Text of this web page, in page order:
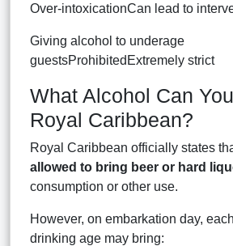
Over-intoxicationCan lead to
Giving alcohol to underage
guestsProhibitedExtremely strict
What Alcohol Can
Royal Caribbean?
Royal Caribbean officially states
allowed to bring beer or hard
consumption or other use.
However, on embarkation day,
drinking age may bring: